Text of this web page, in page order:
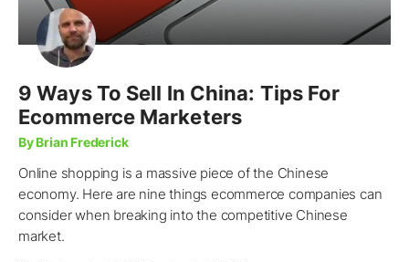
9 Ways To Sell In China: Tips For
Ecommerce Marketers
By Brian Frederick
Online shopping is a massive piece of the Chinese
economy. Here are nine things ecommerce companies can
consider when breaking into the competitive Chinese
market.